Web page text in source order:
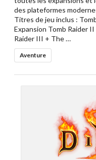
des plateformes
Titres de jeu inclus :
Expansion Tomb Raider
Raider III + The …
Aventure